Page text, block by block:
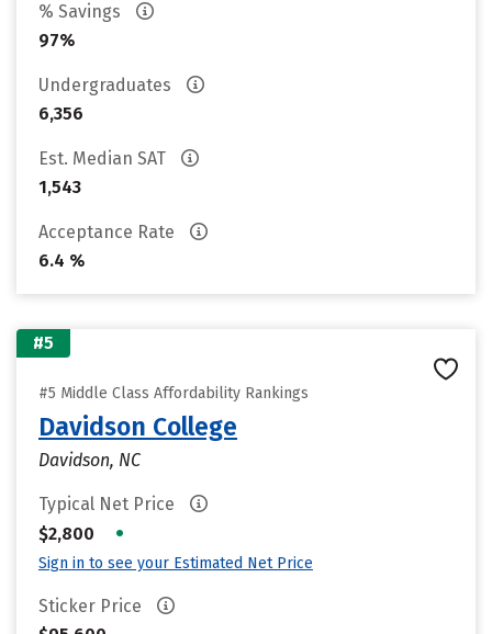
% Savings
97%
Undergraduates
6,356
Est. Median SAT
1,543
Acceptance Rate
6.4 %
#5
#5 Middle Class Affordability Rankings
Davidson College
Davidson, NC
Typical Net Price
$2,800
•
Sign in to see your Estimated Net Price
Sticker Price